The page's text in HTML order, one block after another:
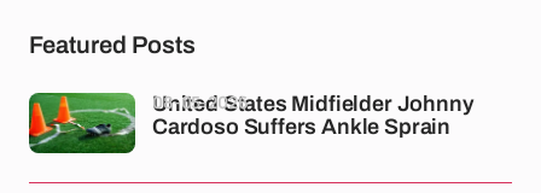
Featured Posts
United States Midfielder Johnny
Cardoso Suffers Ankle Sprain
08-05-2026